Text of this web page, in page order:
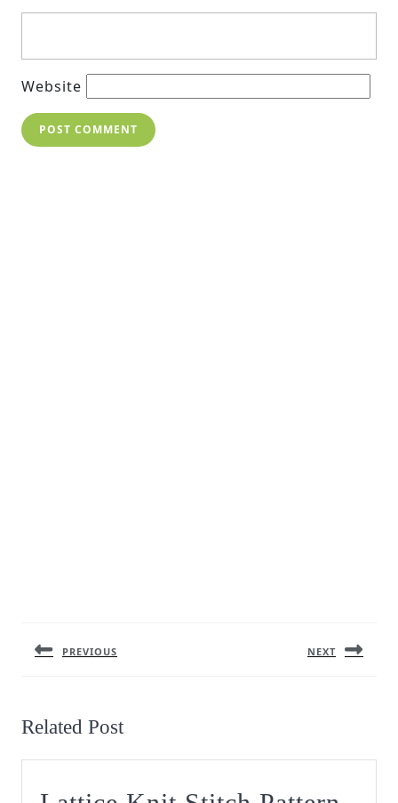
Website
PREVIOUS NEXT
Related Post